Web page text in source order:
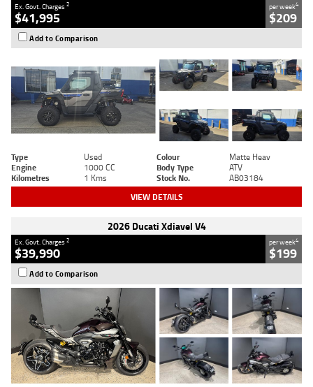
Ex. Govt. Charges2
$41,995
per week4
$209
Add to Comparison
Type Used Colour
Matte Heav
Engine
1000 CC Body Type
ATV
Kilometres
1 Kms Stock No. AB03184
VIEW DETAILS
2026 Ducati Xdiavel V4
Ex. Govt. Charges2
$39,990
per week4
$199
Add to Comparison